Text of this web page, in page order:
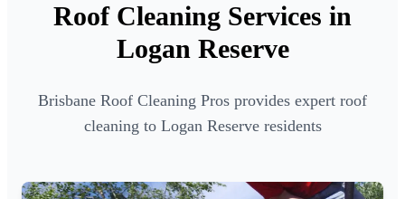
Roof Cleaning Services in
Logan Reserve
Brisbane Roof Cleaning Pros provides expert roof
cleaning to Logan Reserve residents